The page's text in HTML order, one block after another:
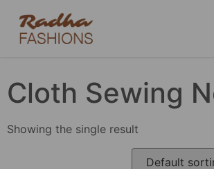
Cloth Sewing
Showing the single result